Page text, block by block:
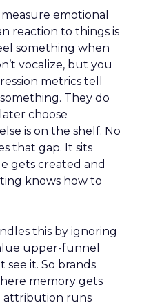
emotional
reaction to things is
something when
vocalize, but you
metrics tell
They do
choose
is on the shelf. No
that gap. It sits
gets created and
knows how to
this by ignoring
upper-funnel
it. So brands
memory gets
attribution runs